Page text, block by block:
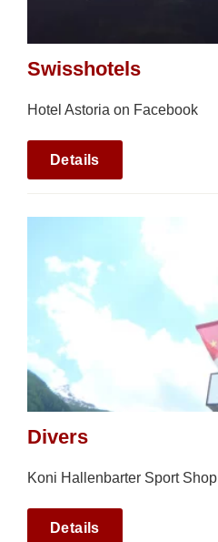
Swisshotels
Hotel Astoria on Facebook
Details
Divers
Koni Hallenbarter Sport Shop
Details